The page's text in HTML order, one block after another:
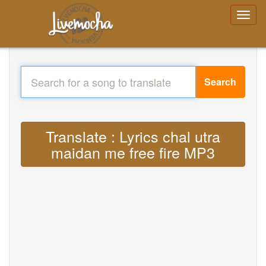
Search
Translate : Lyrics chal utra
maidan me free fire MP3